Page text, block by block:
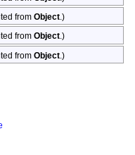
from Object .)
from Object .)
from Object .)